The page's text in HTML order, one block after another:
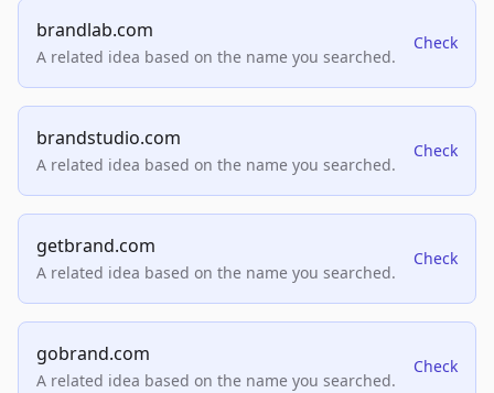
brandlab.com
A related idea based on the name you searched.
Check
brandstudio.com
A related idea based on the name you searched.
Check
getbrand.com
A related idea based on the name you searched.
Check
gobrand.com
A related idea based on the name you searched.
Check